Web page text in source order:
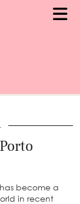
become a
in recent